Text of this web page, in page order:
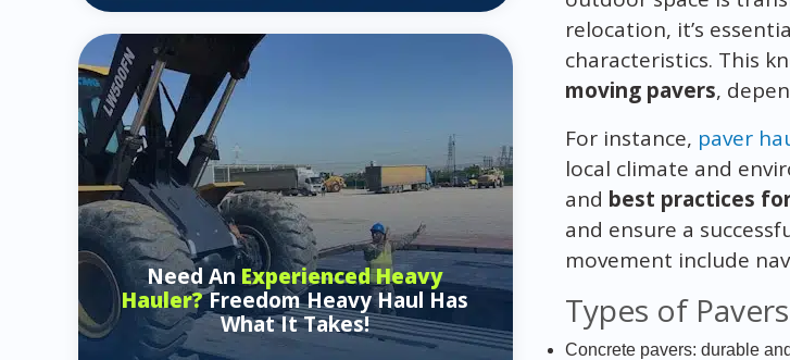
Need An Experienced Heavy
Hauler?Freedom Heavy Haul Has
What It Takes!
relocation, it’s
characteristics. This
moving pavers,
For instance, paver
local climate and
and best practices
and ensure a
movement include
Types of
Concrete pavers: durable